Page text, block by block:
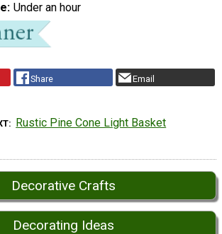
Under an hour
Share Email
Rustic Pine Cone Light Basket
Decorative Crafts
Decorating Ideas